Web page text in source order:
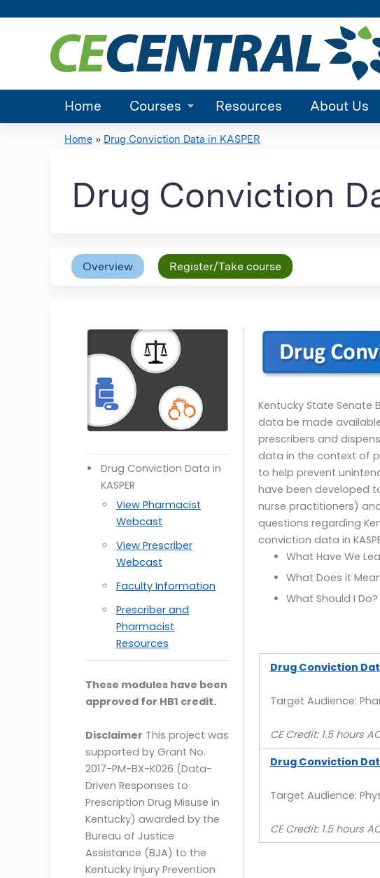
Home Courses Resources About Us
are
here
Home » Drug Conviction Data in KASPER
Drug Conviction
Overview Register/Take course
Drug Conviction Data in
KASPER
View Pharmacist
Webcast
View Prescriber
Webcast
Faculty Information
Prescriber and
Pharmacist
Resources
These modules have been
approved for HB1 credit.
Disclaimer This project was
supported by Grant No.
2017-PM-BX-K026 (Data-
Driven Responses to
Prescription Drug Misuse in
Kentucky) awarded by the
Bureau of Justice
Assistance (BJA) to the
Kentucky Injury Prevention
Kentucky State Senate
data be made available
prescribers and
data in the context of
to help prevent
have been developed
nurse practitioners)
questions regarding
conviction data in
What Have We
What Does it
What Should I Do?
Drug Conviction
Target Audience:
CE Credit: 1.5 hours
Drug Conviction
Target Audience:
CE Credit: 1.5 hours